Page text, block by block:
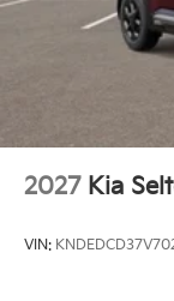
2027 Kia
VIN: